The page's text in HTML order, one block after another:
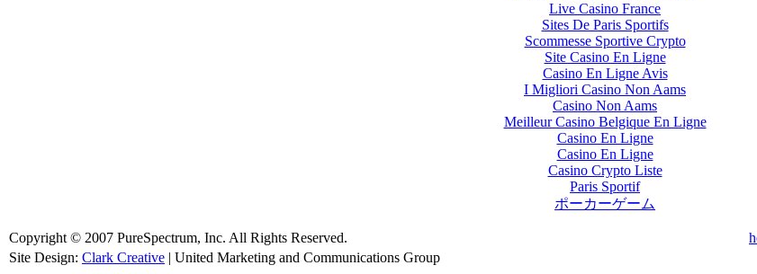
Live Casino France
Sites De Paris Sportifs
Scommesse Sportive Crypto
Site Casino En Ligne
Casino En Ligne Avis
I Migliori Casino Non Aams
Casino Non Aams
Meilleur Casino Belgique En Ligne
Casino En Ligne
Casino En Ligne
Casino Crypto Liste
Paris Sportif
ポーカーゲーム
Copyright © 2007 PureSpectrum, Inc. All Rights Reserved.
Site Design: Clark Creative | United Marketing and Communications Group